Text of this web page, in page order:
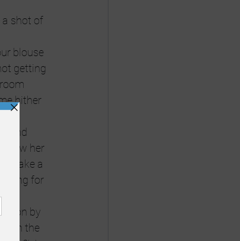
a shot of
blouse
getting
hither
and
her
take a
for
by
with the